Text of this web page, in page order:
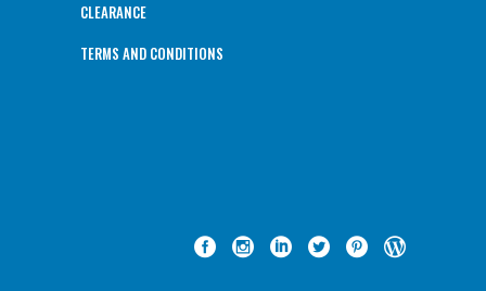
CLEARANCE
TERMS AND CONDITIONS